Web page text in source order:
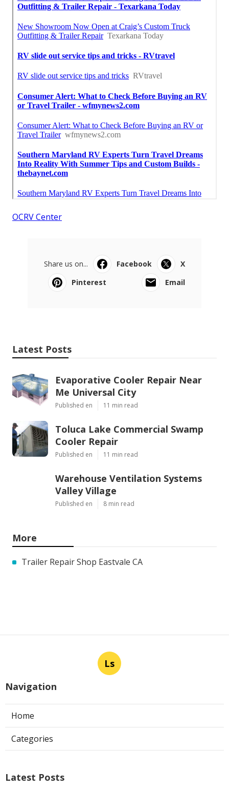
OCRV Center
Share us on... Facebook
X
Pinterest
Email
Latest Posts
Evaporative Cooler Repair Near
Me Universal City
Published en 11 min read
Toluca Lake Commercial Swamp
Cooler Repair
Published en 11 min read
Warehouse Ventilation Systems
Valley Village
Published en 8 min read
More
Trailer Repair Shop Eastvale CA
Ls
Navigation
Home
Categories
Latest Posts